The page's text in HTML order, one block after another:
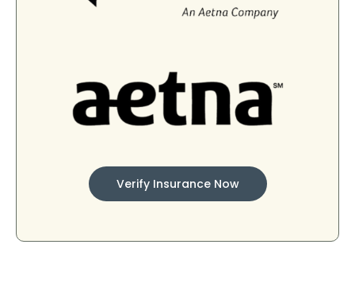
Verify Insurance Now